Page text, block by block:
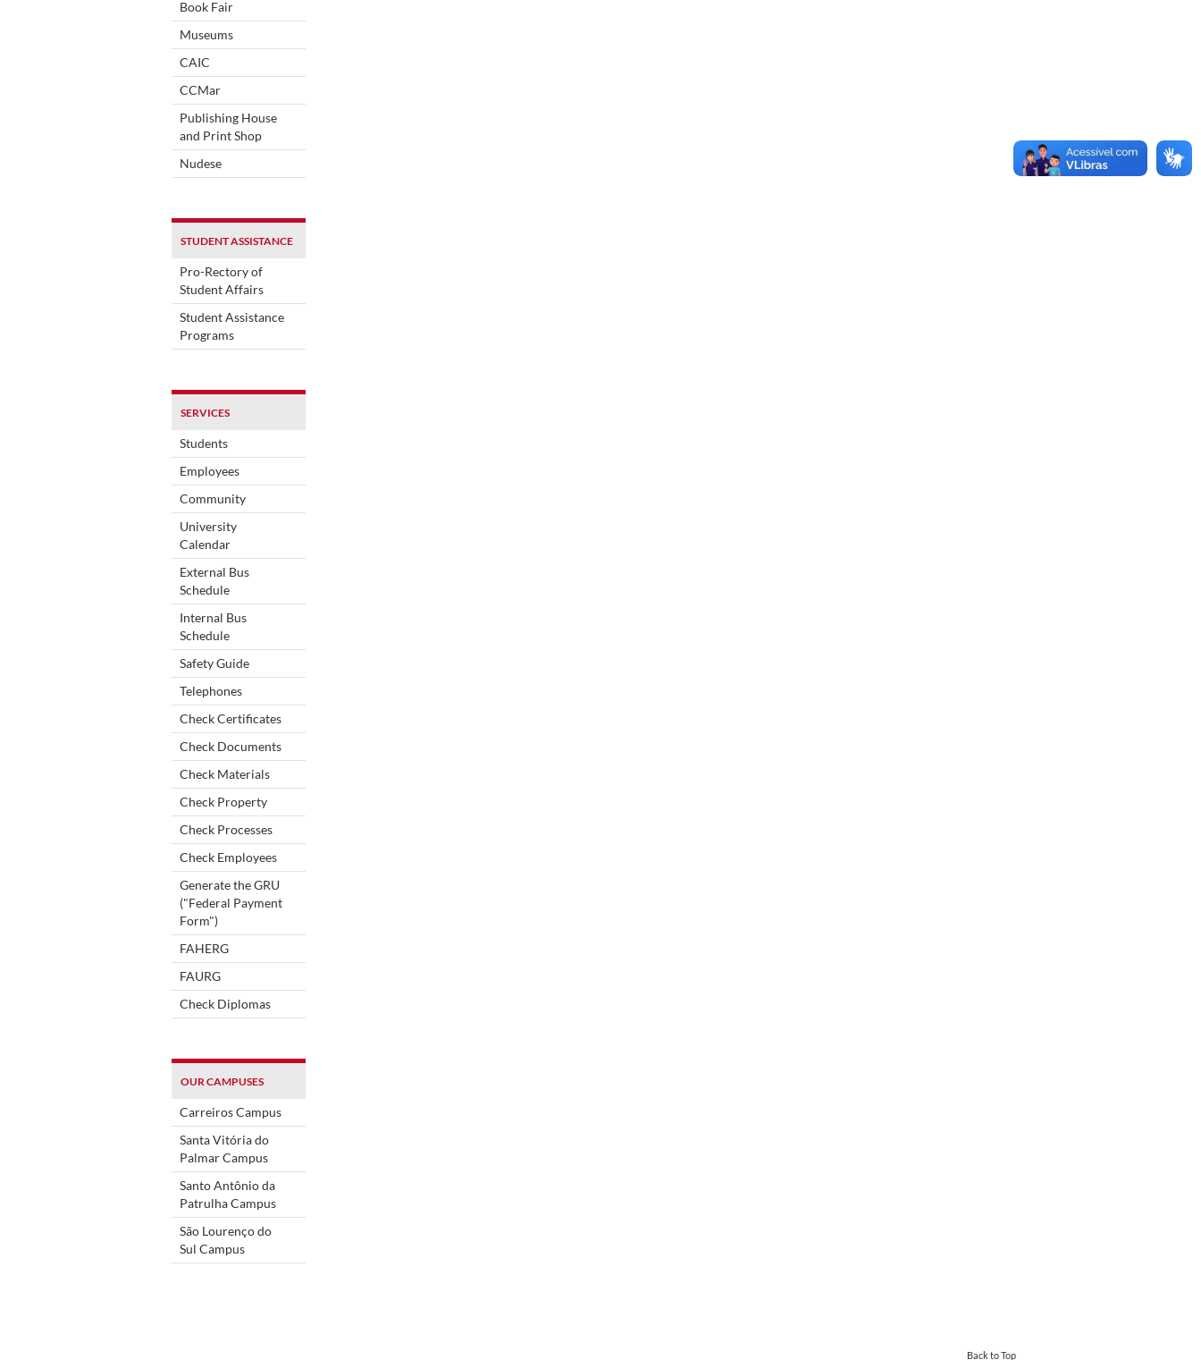
Book Fair
Museums
CAIC
CCMar
Publishing House
and Print Shop
Nudese
STUDENT ASSISTANCE
Pro-Rectory of
Student Affairs
Student Assistance
Programs
SERVICES
Students
Employees
Community
University
Calendar
External Bus
Schedule
Internal Bus
Schedule
Safety Guide
Telephones
Check Certificates
Check Documents
Check Materials
Check Property
Check Processes
Check Employees
Generate the GRU
("Federal Payment
Form")
FAHERG
FAURG
Check Diplomas
OUR CAMPUSES
Carreiros Campus
Santa Vitória do
Palmar Campus
Santo Antônio da
Patrulha Campus
São Lourenço do
Sul Campus
Back to Top